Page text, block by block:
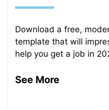
Download a free,
template that will
help you get a job in
See More